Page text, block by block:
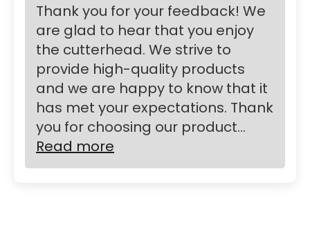
Thank you for your feedback! We
are glad to hear that you enjoy
the cutterhead. We strive to
provide high-quality products
and we are happy to know that it
has met your expectations. Thank
you for choosing our product...
Read more